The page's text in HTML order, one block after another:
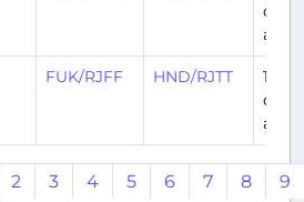
days
ago
FUK/RJFF HND/RJTT
16
days
ago
2 3 4 5 6 7 8 9